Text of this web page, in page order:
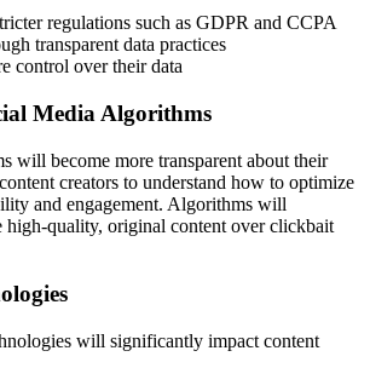
regulations such as GDPR and CCPA
transparent data practices
control over their data
Media Algorithms
will become more transparent about their
creators to understand how to optimize
and engagement. Algorithms will
high-quality, original content over clickbait
will significantly impact content